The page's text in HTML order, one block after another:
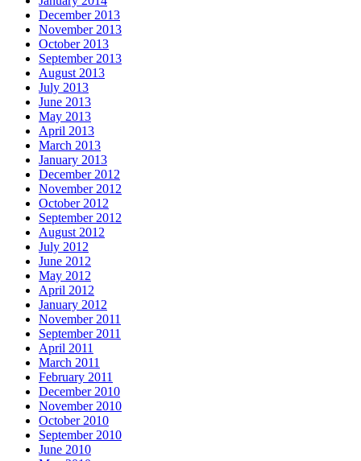
December 2013
November 2013
October 2013
September 2013
August 2013
July 2013
June 2013
May 2013
April 2013
March 2013
January 2013
December 2012
November 2012
October 2012
September 2012
August 2012
July 2012
June 2012
May 2012
April 2012
January 2012
November 2011
September 2011
April 2011
March 2011
February 2011
December 2010
November 2010
October 2010
September 2010
June 2010